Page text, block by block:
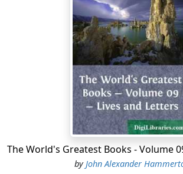
byJohn Alexander